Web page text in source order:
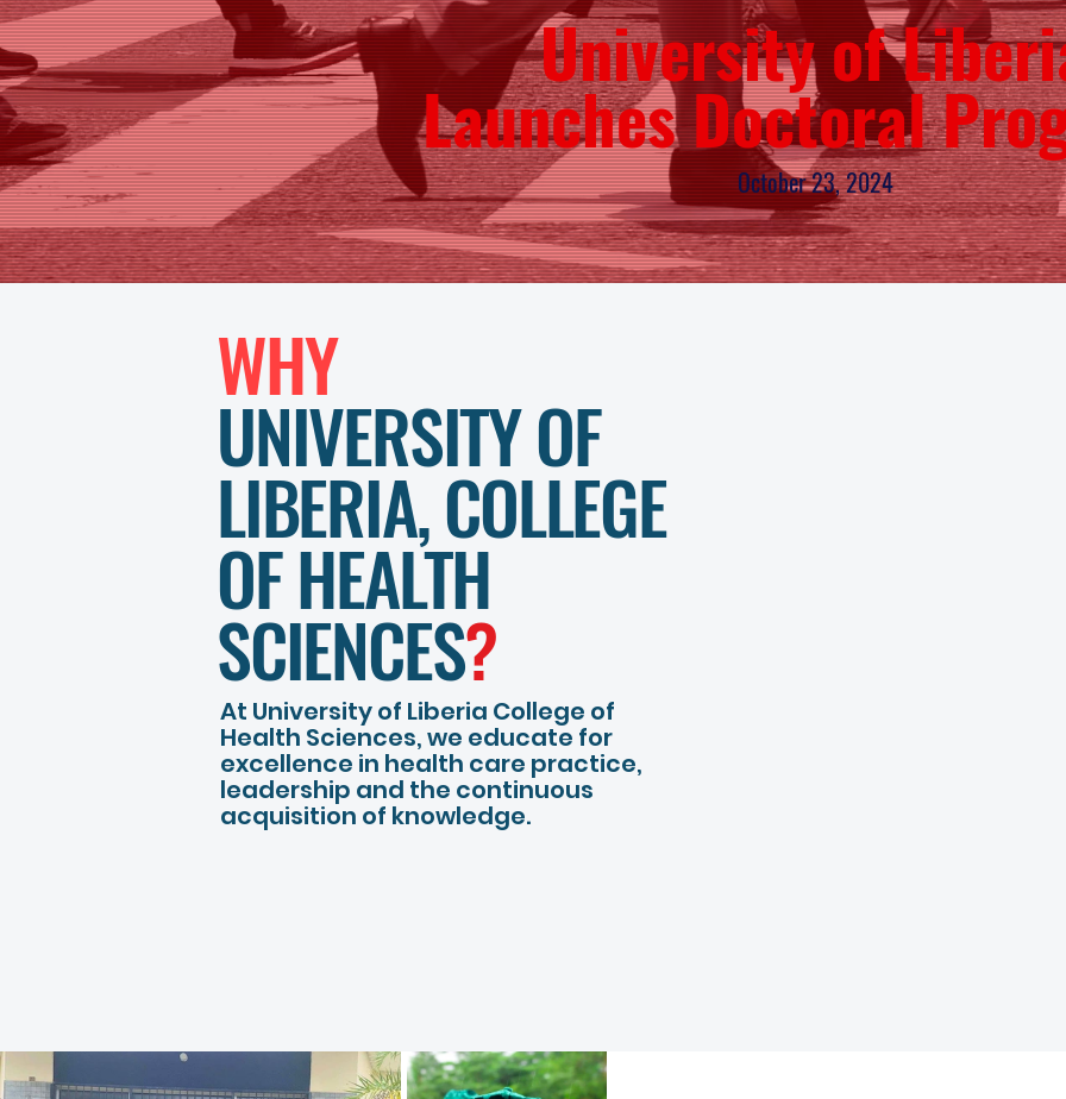
University of
Launches Doctoral
October 23, 2024
WHY
UNIVERSITY OF
LIBERIA, COLLEGE
OF HEALTH
SCIENCES?
At University of Liberia College of
Health Sciences, we educate for
excellence in health care practice,
leadership and the continuous
acquisition of knowledge.